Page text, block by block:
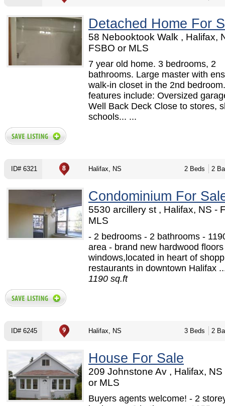
Detached Home For
58 Nebooktook Walk , Halifax,
FSBO or MLS
7 year old home. 3 bedrooms, 2
bathrooms. Large master with
walk-in closet in the 2nd
features include: Oversized
Well Back Deck Close to stores,
schools... ...
ID# 6321 Halifax, NS 2 Beds 2
Condominium For
5530 arcillery st , Halifax, NS -
MLS
- 2 bedrooms - 2 bathrooms -
area - brand new hardwood
windows,located in heart of
restaurants in downtown Halifax
1190 sq.ft
ID# 6245 Halifax, NS 3 Beds 2
House For Sale
209 Johnstone Av , Halifax, NS
or MLS
Buyers agents welcome! - 2